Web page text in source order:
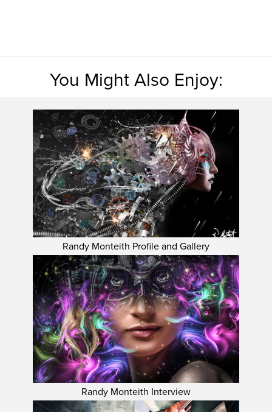
You Might Also Enjoy:
Randy Monteith Profile and Gallery
Randy Monteith Interview